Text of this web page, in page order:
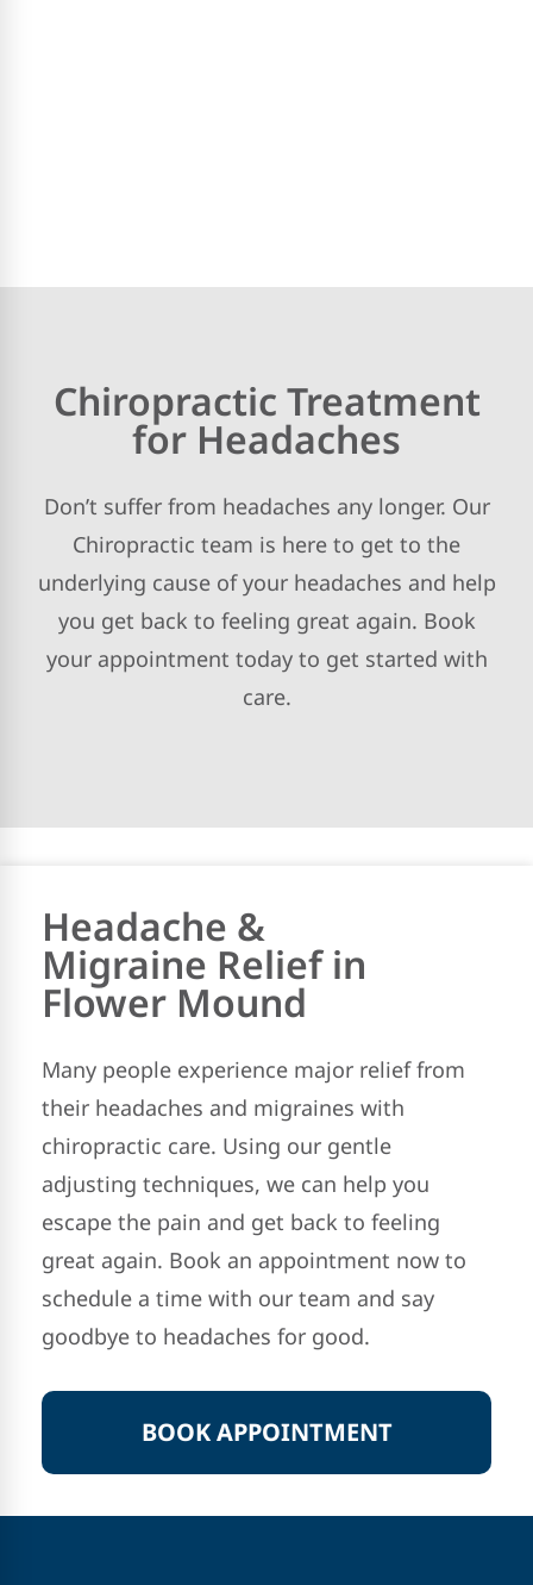
Chiropractic Treatment
for Headaches
Don’t suffer from headaches any longer. Our
Chiropractic team is here to get to the
underlying cause of your headaches and help
you get back to feeling great again. Book
your appointment today to get started with
care.
Headache &
Migraine Relief in
Flower Mound
Many people experience major relief from
their headaches and migraines with
chiropractic care. Using our gentle
adjusting techniques, we can help you
escape the pain and get back to feeling
great again. Book an appointment now to
schedule a time with our team and say
goodbye to headaches for good.
BOOK APPOINTMENT